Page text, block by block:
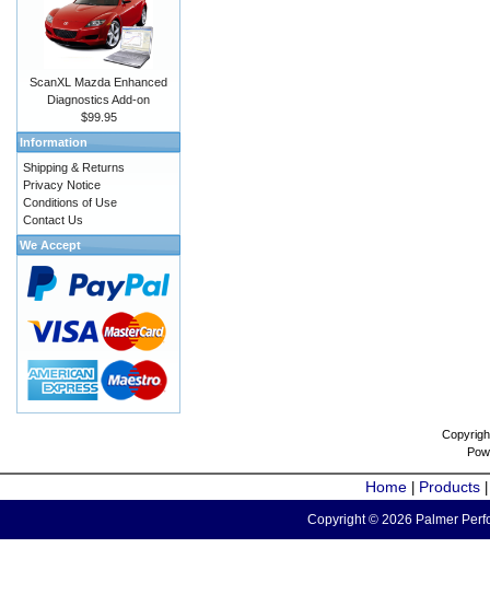
ScanXL Mazda Enhanced
Diagnostics Add-on
$99.95
Information
Shipping & Returns
Privacy Notice
Conditions of Use
Contact Us
We Accept
Home Products
Copyright © 2026 Palmer